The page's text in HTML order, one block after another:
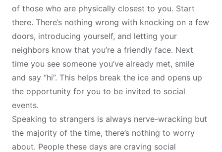
of those who are physically closest to you. Start
there. There’s nothing wrong with knocking on a few
doors, introducing yourself, and letting your
neighbors know that you’re a friendly face. Next
time you see someone you’ve already met, smile
and say “hi”. This helps break the ice and opens up
the opportunity for you to be invited to social
events.
Speaking to strangers is always nerve-wracking but
the majority of the time, there’s nothing to worry
about. People these days are craving social